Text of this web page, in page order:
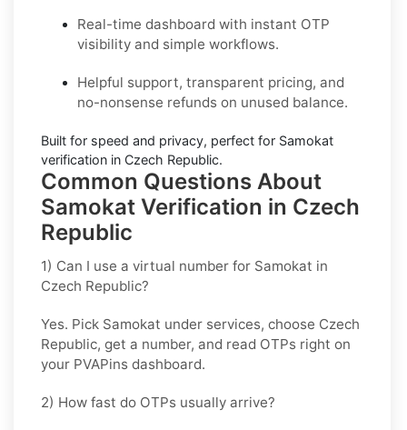
Real-time dashboard with instant OTP
visibility and simple workflows.
Helpful support, transparent pricing, and
no-nonsense refunds on unused balance.
Built for speed and privacy, perfect for Samokat
verification in Czech Republic.
Common Questions About
Samokat Verification in Czech
Republic
1) Can I use a virtual number for Samokat in
Czech Republic?
Yes. Pick Samokat under services, choose Czech
Republic, get a number, and read OTPs right on
your PVAPins dashboard.
2) How fast do OTPs usually arrive?